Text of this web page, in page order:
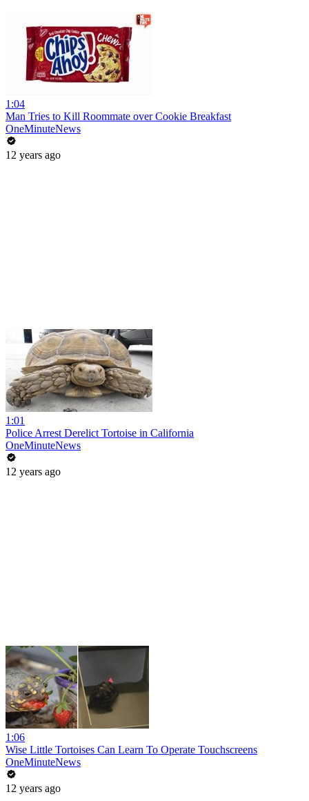
1:04
Man Tries to Kill Roommate over Cookie Breakfast
OneMinuteNews
12 years ago
1:01
Police Arrest Derelict Tortoise in California
OneMinuteNews
12 years ago
1:06
Wise Little Tortoises Can Learn To Operate Touchscreens
OneMinuteNews
12 years ago